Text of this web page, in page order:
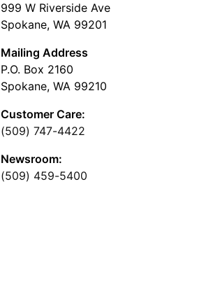
999 W Riverside Ave
Spokane, WA 99201
Mailing Address
P.O. Box 2160
Spokane, WA 99210
Customer Care:
(509) 747-4422
Newsroom:
(509) 459-5400